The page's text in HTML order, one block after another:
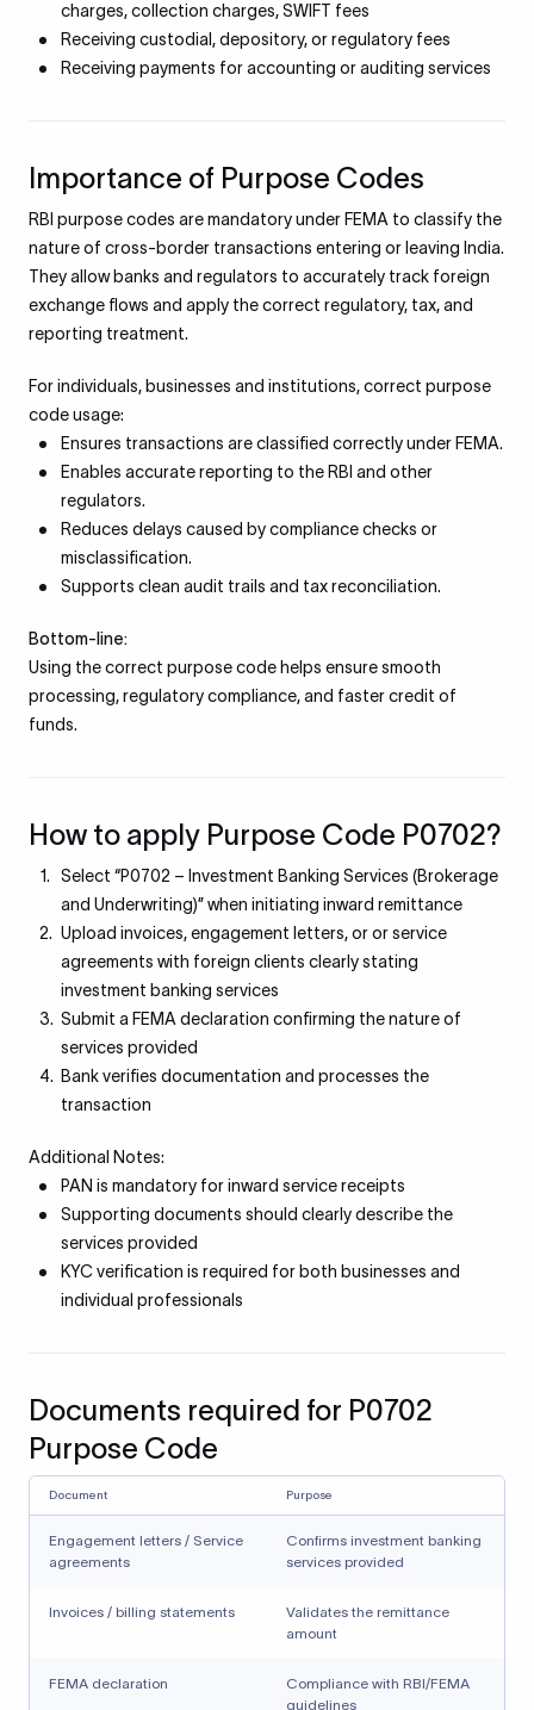
charges, collection charges, SWIFT fees
Receiving custodial, depository, or regulatory fees
Receiving payments for accounting or auditing services
Importance of Purpose Codes
RBI purpose codes are mandatory under FEMA to classify the
nature of cross-border transactions entering or leaving India.
They allow banks and regulators to accurately track foreign
exchange flows and apply the correct regulatory, tax, and
reporting treatment.
For individuals, businesses and institutions, correct purpose
code usage:
Ensures transactions are classified correctly under FEMA.
Enables accurate reporting to the RBI and other
regulators.
Reduces delays caused by compliance checks or
misclassification.
Supports clean audit trails and tax reconciliation.
Bottom-line:
Using the correct purpose code helps ensure smooth
processing, regulatory compliance, and faster credit of
funds.
How to apply Purpose Code P0702?
Select “P0702 – Investment Banking Services (Brokerage
and Underwriting)” when initiating inward remittance
Upload invoices, engagement letters, or or service
agreements with foreign clients clearly stating
investment banking services
Submit a FEMA declaration confirming the nature of
services provided
Bank verifies documentation and processes the
transaction
Additional Notes:
PAN is mandatory for inward service receipts
Supporting documents should clearly describe the
services provided
KYC verification is required for both businesses and
individual professionals
Documents required for P0702
Purpose Code
Document Purpose
Engagement letters / Service
agreements
Confirms investment banking
services provided
Invoices / billing statements
Validates the remittance
amount
FEMA declaration
Compliance with RBI/FEMA
guidelines